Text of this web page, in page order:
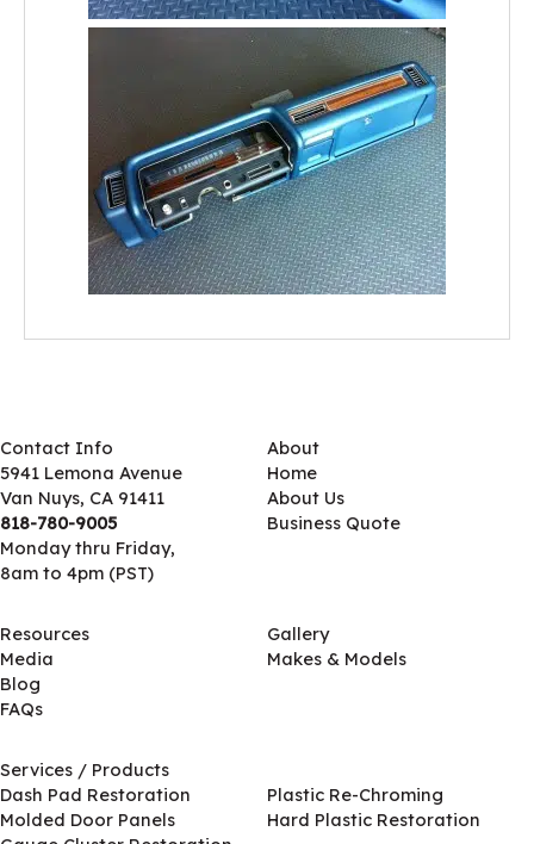
Contact Info
5941 Lemona Avenue
Van Nuys, CA 91411
818-780-9005
Monday thru Friday,
8am to 4pm (PST)
About
Home
About Us
Business Quote
Resources
Media
Blog
FAQs
Gallery
Makes & Models
Services / Products
Dash Pad Restoration
Molded Door Panels
Plastic Re-Chroming
Hard Plastic Restoration